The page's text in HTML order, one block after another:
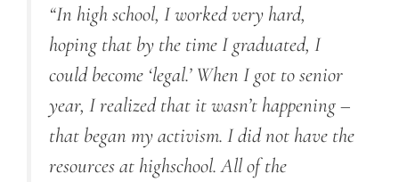
“In high school, I worked very hard,
hoping that by the time I graduated, I
could become ‘legal.’ When I got to senior
year, I realized that it wasn’t happening –
that began my activism. I did not have the
resources at highschool. All of the